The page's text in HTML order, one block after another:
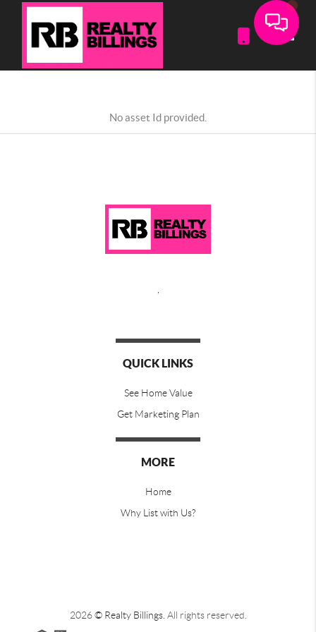
No asset Id provided.
QUICK LINKS
See Home Value
Get Marketing Plan
MORE
Home
Why List with Us?
2026© Realty Billings. All rights reserved.